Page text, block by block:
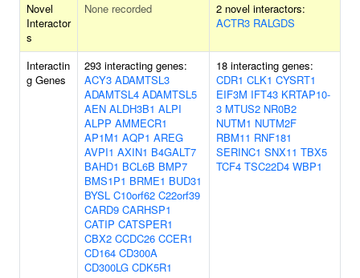
Novel
Interactor
s
None recorded
2 novel interactors:
ACTR3 RALGDS
Interactin
g Genes
293 interacting genes:
ACY3 ADAMTSL3
ADAMTSL4 ADAMTSL5
AEN ALDH3B1 ALPI
ALPP AMMECR1
AP1M1 AQP1 AREG
AVPI1 AXIN1 B4GALT7
BAHD1 BCL6B BMP7
BMS1P1 BRME1 BUD31
BYSL C10orf62 C22orf39
CARD9 CARHSP1
CATIP CATSPER1
CBX2 CCDC26 CCER1
CD164 CD300A
CD300LG CDK5R1
18 interacting genes:
CDR1 CLK1 CYSRT1
EIF3M IFT43 KRTAP10-
3 MTUS2 NR0B2
NUTM1 NUTM2F
RBM11 RNF181
SERINC1 SNX11 TBX5
TCF4 TSC22D4 WBP1